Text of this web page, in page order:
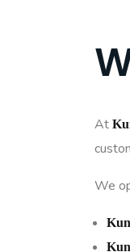
At
We